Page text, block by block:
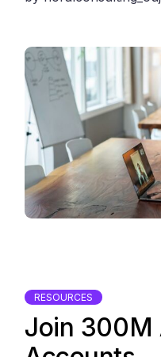
RESOURCES
Join 300M